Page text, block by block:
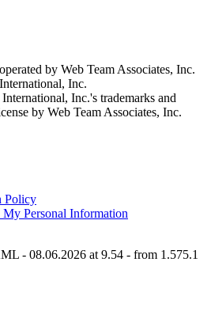
by Web Team Associates, Inc.
International, Inc.
International, Inc.'s trademarks and
by Web Team Associates, Inc.
Policy
Personal Information
- 08.06.2026 at 9.54 - from 1.575.1